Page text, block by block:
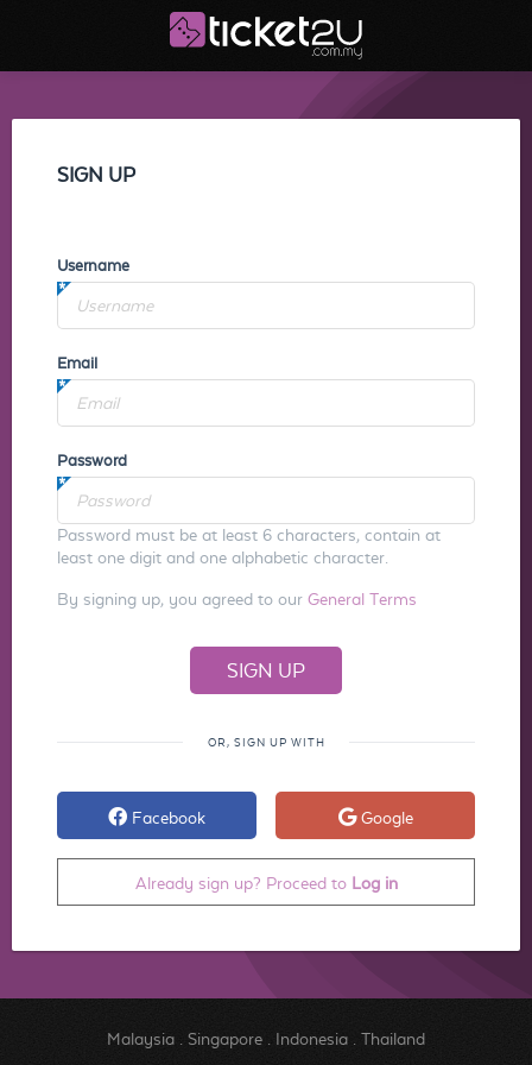
SIGN UP
Username
Email
Password
Password must be at least 6 characters, contain at
least one digit and one alphabetic character.
By signing up, you agreed to our General Terms
OR, SIGN UP WITH
Facebook Google
Already sign up? Proceed to Log in
Malaysia. Singapore. Indonesia. Thailand